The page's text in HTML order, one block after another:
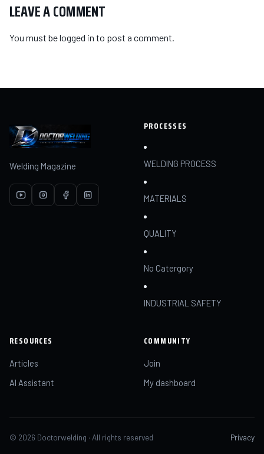
LEAVE A COMMENT
You must belogged in to post a comment.
Welding Magazine
PROCESSES
WELDING PROCESS
MATERIALS
QUALITY
No Catergory
INDUSTRIAL SAFETY
RESOURCES
Articles
AI Assistant
COMMUNITY
Join
My dashboard
© 2026 Doctorwelding · All rights reserved Privacy